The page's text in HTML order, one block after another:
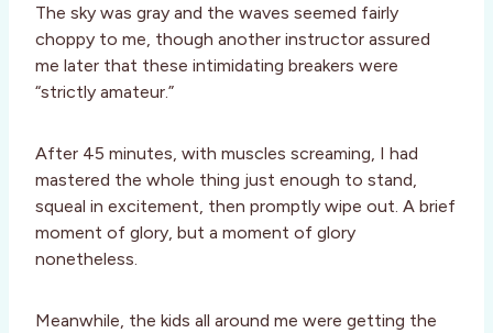
The sky was gray and the waves seemed fairly
choppy to me, though another instructor assured
me later that these intimidating breakers were
“strictly amateur.”
After 45 minutes, with muscles screaming, I had
mastered the whole thing just enough to stand,
squeal in excitement, then promptly wipe out. A brief
moment of glory, but a moment of glory
nonetheless.
Meanwhile, the kids all around me were getting the